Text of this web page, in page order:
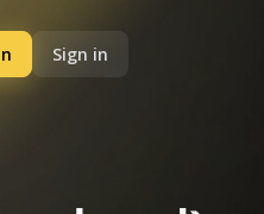
Sign in